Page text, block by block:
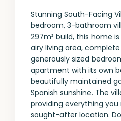
Stunning South-Facing
bedroom, 3-bathroom
297m² build, this home
airy living area,
generously sized
apartment with its own
beautifully maintained
Spanish sunshine. The
providing everything
sought-after location.